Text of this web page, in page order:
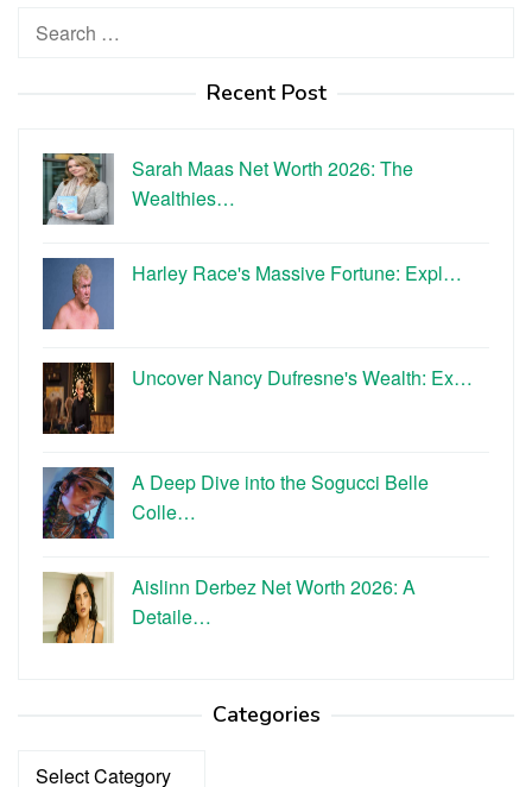
Search
Recent Post
Sarah Maas Net Worth 2026: The
Wealthies…
Harley Race's Massive Fortune: Expl…
Uncover Nancy Dufresne's Wealth: Ex…
A Deep Dive into the Sogucci Belle
Colle…
Aislinn Derbez Net Worth 2026: A
Detaile…
Categories
Categories